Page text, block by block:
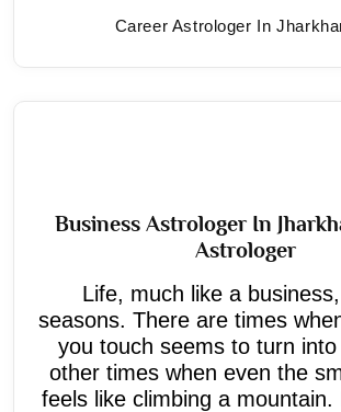
Career Astrologer In
Business Astrologer In
Astrologer
Life, much like a
seasons. There are times
you touch seems to turn into
other times when even the
feels like climbing a mountain.